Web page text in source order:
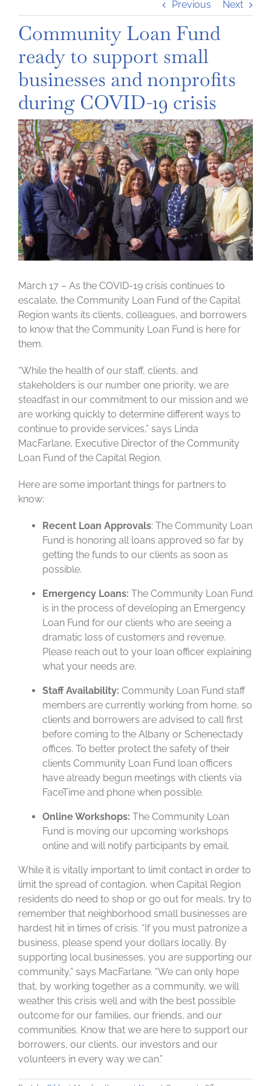
Previous Next
Community Loan Fund
ready to support small
businesses and nonprofits
during COVID-19 crisis
View
Larger
Image
March 17 – As the COVID-19 crisis continues to
escalate, the Community Loan Fund of the Capital
Region wants its clients, colleagues, and borrowers
to know that the Community Loan Fund is here for
them.
“While the health of our staff, clients, and
stakeholders is our number one priority, we are
steadfast in our commitment to our mission and we
are working quickly to determine different ways to
continue to provide services,” says Linda
MacFarlane, Executive Director of the Community
Loan Fund of the Capital Region.
Here are some important things for partners to
know:
Recent Loan Approvals: The Community Loan
Fund is honoring all loans approved so far by
getting the funds to our clients as soon as
possible.
Emergency Loans: The Community Loan Fund
is in the process of developing an Emergency
Loan Fund for our clients who are seeing a
dramatic loss of customers and revenue.
Please reach out to your loan officer explaining
what your needs are.
Staff Availability: Community Loan Fund staff
members are currently working from home, so
clients and borrowers are advised to call first
before coming to the Albany or Schenectady
offices. To better protect the safety of their
clients Community Loan Fund loan officers
have already begun meetings with clients via
FaceTime and phone when possible.
Online Workshops: The Community Loan
Fund is moving our upcoming workshops
online and will notify participants by email.
While it is vitally important to limit contact in order to
limit the spread of contagion, when Capital Region
residents do need to shop or go out for meals, try to
remember that neighborhood small businesses are
hardest hit in times of crisis. “If you must patronize a
business, please spend your dollars locally. By
supporting local businesses, you are supporting our
community,” says MacFarlane. “We can only hope
that, by working together as a community, we will
weather this crisis well and with the best possible
outcome for our families, our friends, and our
communities. Know that we are here to support our
borrowers, our clients, our investors and our
volunteers in every way we can.”